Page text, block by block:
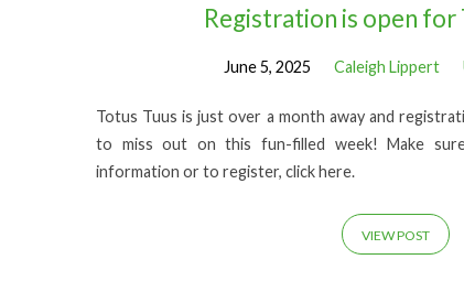
Posts
June
Registration is open for
June 5, 2025 Caleigh Lippert
Totus Tuus is just over a month away and
to miss out on this fun-filled week! Make
information or to register, click here.
VIEW POST